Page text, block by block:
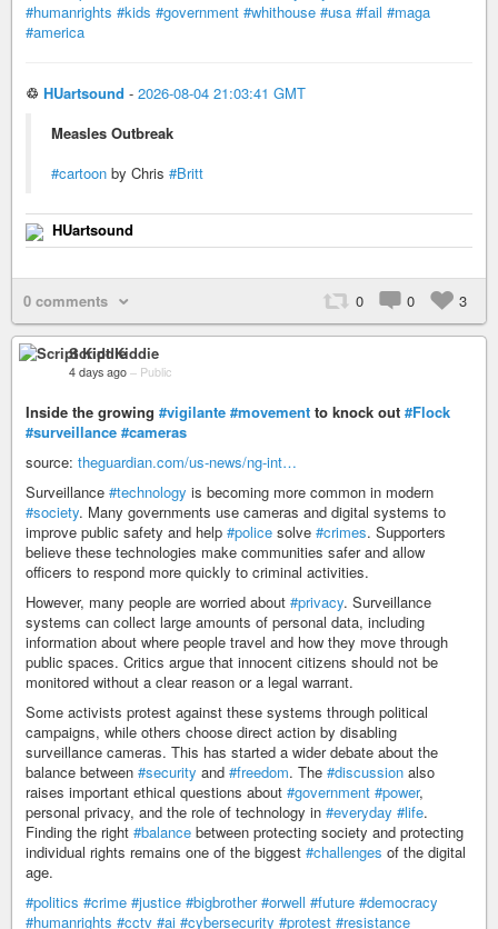
#humanrights #kids #government #whithouse #usa #fail #maga
#america
♲ HUartsound - 2026-08-04 21:03:41 GMT
Measles Outbreak
#cartoon by Chris #Britt
HUartsound
0 comments 0 0 3
Script Kiddie
4 days ago – Public
Inside the growing #vigilante #movement to knock out #Flock
#surveillance #cameras
source: theguardian.com/us-news/ng-int…
Surveillance #technology is becoming more common in modern
#society. Many governments use cameras and digital systems to
improve public safety and help #police solve #crimes. Supporters
believe these technologies make communities safer and allow
officers to respond more quickly to criminal activities.
However, many people are worried about #privacy. Surveillance
systems can collect large amounts of personal data, including
information about where people travel and how they move through
public spaces. Critics argue that innocent citizens should not be
monitored without a clear reason or a legal warrant.
Some activists protest against these systems through political
campaigns, while others choose direct action by disabling
surveillance cameras. This has started a wider debate about the
balance between #security and #freedom. The #discussion also
raises important ethical questions about #government #power,
personal privacy, and the role of technology in #everyday #life.
Finding the right #balance between protecting society and protecting
individual rights remains one of the biggest #challenges of the digital
age.
#politics #crime #justice #bigbrother #orwell #future #democracy
#humanrights #cctv #ai #cybersecurity #protest #resistance